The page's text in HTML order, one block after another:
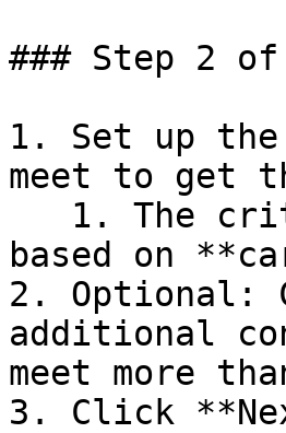
### Step 2
1. Set up
meet to get
based on
2. Optional:
additional
meet more
3. Click